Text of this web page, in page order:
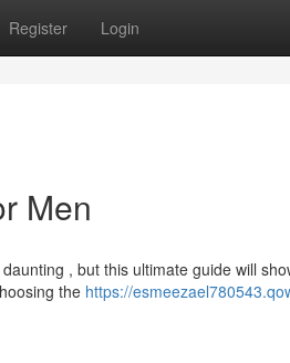
Register Login
Men
, but this ultimate guide will
the https://